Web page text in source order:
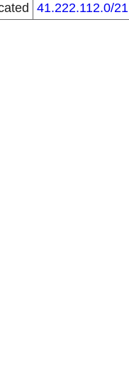
41.222.112.0/21